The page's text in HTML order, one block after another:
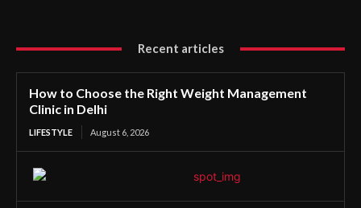
Recent articles
How to Choose the Right Weight Management
Clinic in Delhi
LIFESTYLE August 6, 2026